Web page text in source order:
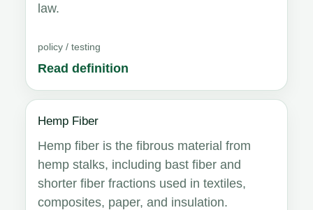
law.
policy / testing
Read definition
Hemp Fiber
Hemp fiber is the fibrous material from
hemp stalks, including bast fiber and
shorter fiber fractions used in textiles,
composites, paper, and insulation.